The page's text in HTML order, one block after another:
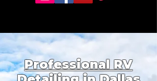
Professional RV